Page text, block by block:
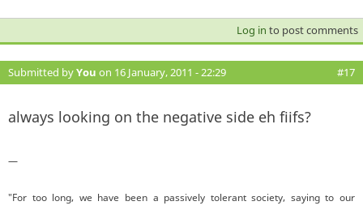
Log in to post comments
Submitted byYou on 16 January, 2011 - 22:29 #17
always looking on the negative side eh fiifs?
—
"For too long, we have been a passively tolerant society, saying to our